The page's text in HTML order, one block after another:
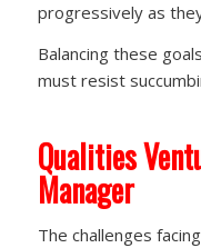
progressively as
Balancing these
must resist
Qualities
Manager
The challenges